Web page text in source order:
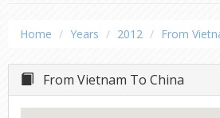
Home Years 2012 From
From Vietnam To China